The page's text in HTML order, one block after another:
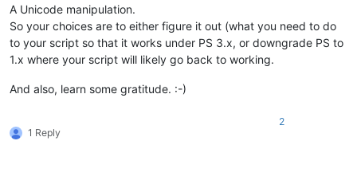
A Unicode manipulation.
So your choices are to either figure it out (what you need to do
to your script so that it works under PS 3.x, or downgrade PS to
1.x where your script will likely go back to working.
And also, learn some gratitude. :-)
1 Reply
2